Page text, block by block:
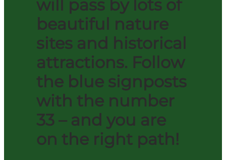
will pass by lots of
beautiful nature
sites and historical
attractions. Follow
the blue signposts
with the number
33 – and you are
on the right path!